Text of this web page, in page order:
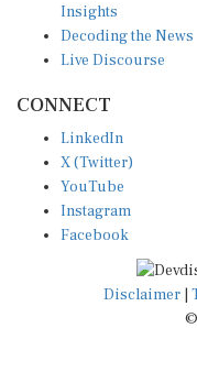
Insights
Decoding the News
Live Discourse
CONNECT
LinkedIn
X (Twitter)
YouTube
Instagram
Facebook
Disclaimer
©